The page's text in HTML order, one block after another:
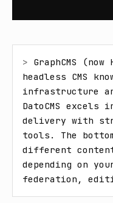
> GraphCMS
headless CMS
infrastructure
DatoCMS
delivery with
tools. The
different content
depending on
federation,